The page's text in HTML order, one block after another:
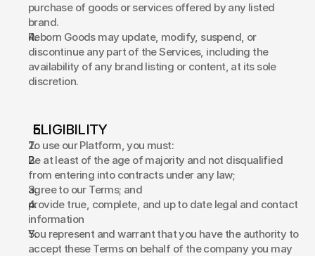
purchase of goods or services offered by any listed
brand.
Reborn Goods may update, modify, suspend, or
discontinue any part of the Services, including the
availability of any brand listing or content, at its sole
discretion.
ELIGIBILITY
To use our Platform, you must:
Be at least of the age of majority and not disqualified
from entering into contracts under any law;
agree to our Terms; and
provide true, complete, and up to date legal and contact
information
You represent and warrant that you have the authority to
accept these Terms on behalf of the company you may